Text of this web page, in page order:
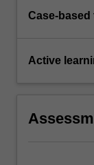
Case-based
Active